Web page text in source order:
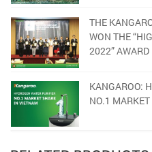
THE
WON THE
2022” AWARD
KANGAROO:
NO.1